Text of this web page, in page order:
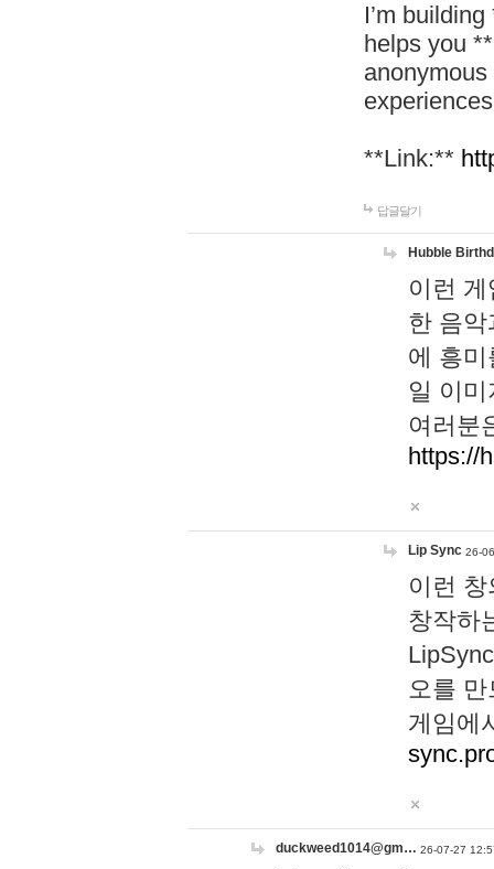
I’m
helps you
**Link:**
답글달기
Hubble
이런
한 음
에 흥
일 이
여러분
https://
Lip Sync 26-
이런
창작하
오를
게임에
duckweed1014@gm… 26-07-27